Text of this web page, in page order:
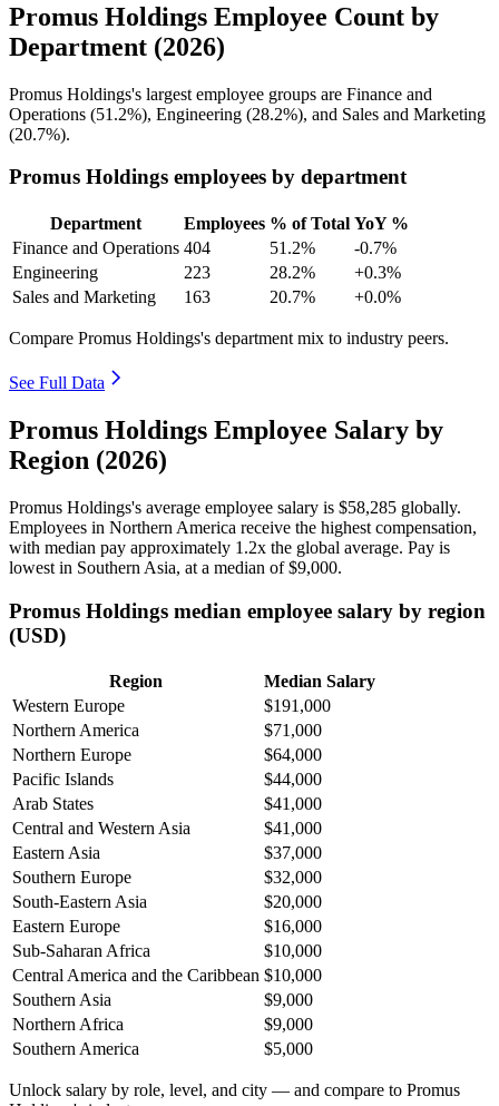
Promus Holdings Employee Count by
Department (2026)
Promus Holdings's largest employee groups are Finance and
Operations (51.2%), Engineering (28.2%), and Sales and Marketing
(20.7%).
Promus Holdings employees by department
Department Employees % of Total YoY %
Finance and Operations 404 51.2%
-0.7%
Engineering
223 28.2%
+0.3%
Sales and Marketing
163 20.7% +0.0%
Compare Promus Holdings's department mix to industry peers.
See Full Data
Promus Holdings Employee Salary by
Region (2026)
Promus Holdings's average employee salary is $58,285 globally.
Employees in Northern America receive the highest compensation,
with median pay approximately 1 .2x the global average. Pay is
lowest in Southern Asia, at a median of$9,000.
Promus Holdings median employee salary by region
(USD)
Region
Median Salary
Western Europe
$191,000
Northern America
$71,000
Northern Europe
$64,000
Pacific Islands
$44,000
Arab States
$41,000
Central and Western Asia
$41,000
Eastern Asia
$37,000
Southern Europe
$32,000
South-Eastern Asia
$20,000
Eastern Europe
$16,000
Sub-Saharan Africa
$10,000
Central America and the Caribbean $10,000
Southern Asia
$9,000
Northern Africa
$9,000
Southern America
$5,000
Unlock salary by role, level, and city — and compare to Promus